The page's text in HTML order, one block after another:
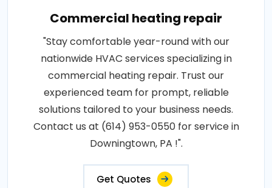
Commercial heating repair
"Stay comfortable year-round with our
nationwide HVAC services specializing in
commercial heating repair. Trust our
experienced team for prompt, reliable
solutions tailored to your business needs.
Contact us at (614) 953-0550 for service in
Downingtown, PA !".
Get Quotes